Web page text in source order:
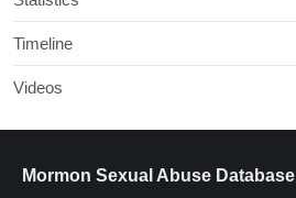
Timeline
Videos
Mormon Sexual Abuse Database